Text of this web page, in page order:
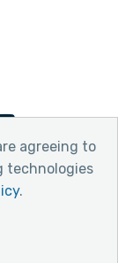
agreeing to
technologies
.